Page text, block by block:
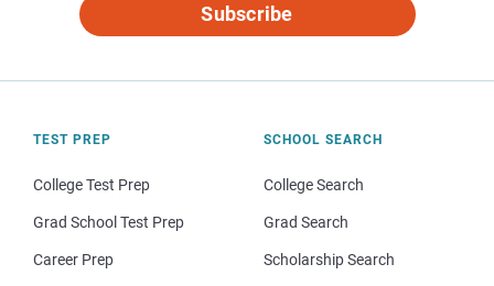
Subscribe
TEST PREP
College Test Prep
Grad School Test Prep
Career Prep
SCHOOL SEARCH
College Search
Grad Search
Scholarship Search